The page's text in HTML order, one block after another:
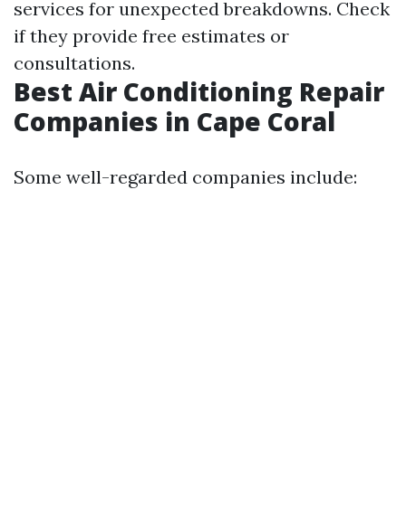
services for unexpected breakdowns. Check
if they provide free estimates or
consultations.
Best Air Conditioning Repair
Companies in Cape Coral
Some well-regarded companies include: